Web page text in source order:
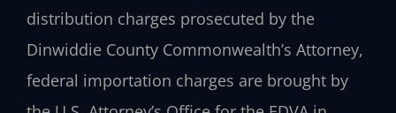
distribution charges prosecuted by the
Dinwiddie County Commonwealth’s Attorney,
federal importation charges are brought by